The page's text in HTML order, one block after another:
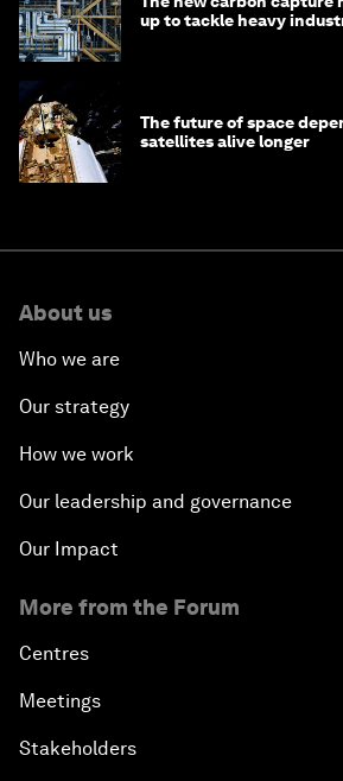
up to tackle heavy
The future of space
satellites alive longer
About us
Who we are
Our strategy
How we work
Our leadership and governance
Our Impact
More from the Forum
Centres
Meetings
Stakeholders